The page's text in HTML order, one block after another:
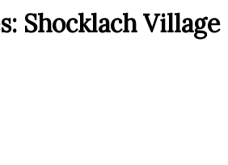
Shocklach Village